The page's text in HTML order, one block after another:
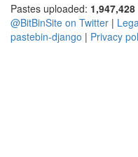
Pastes uploaded: 1,947,428
@BitBinSite on Twitter |
pastebin-django | Privacy